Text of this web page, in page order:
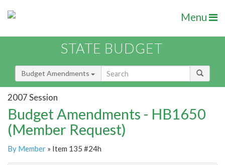
Menu
STATE BUDGET
Budget Amendments
2007 Session
Budget Amendments - HB1650
(Member Request)
By Member » Item 135 #24h